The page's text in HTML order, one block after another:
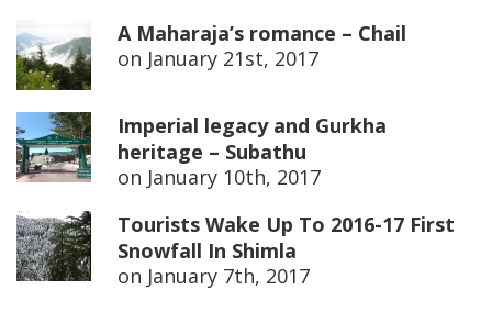
A Maharaja’s romance – Chail
on January 21st, 2017
Imperial legacy and Gurkha
heritage – Subathu
on January 10th, 2017
Tourists Wake Up To 2016-17 First
Snowfall In Shimla
on January 7th, 2017